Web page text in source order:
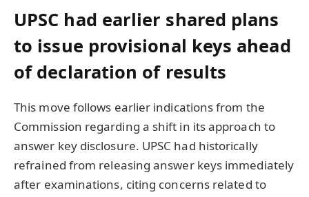
UPSC had earlier shared plans
to issue provisional keys ahead
of declaration of results
This move follows earlier indications from the
Commission regarding a shift in its approach to
answer key disclosure. UPSC had historically
refrained from releasing answer keys immediately
after examinations, citing concerns related to